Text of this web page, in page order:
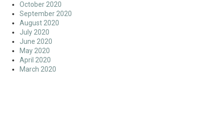
October 2020
September 2020
August 2020
July 2020
June 2020
May 2020
April 2020
March 2020